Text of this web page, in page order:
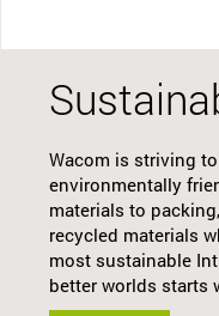
Wacom is striving
environmentally
materials to
recycled materials
most sustainable
better worlds starts